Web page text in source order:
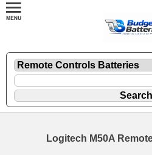
Logitech M50A